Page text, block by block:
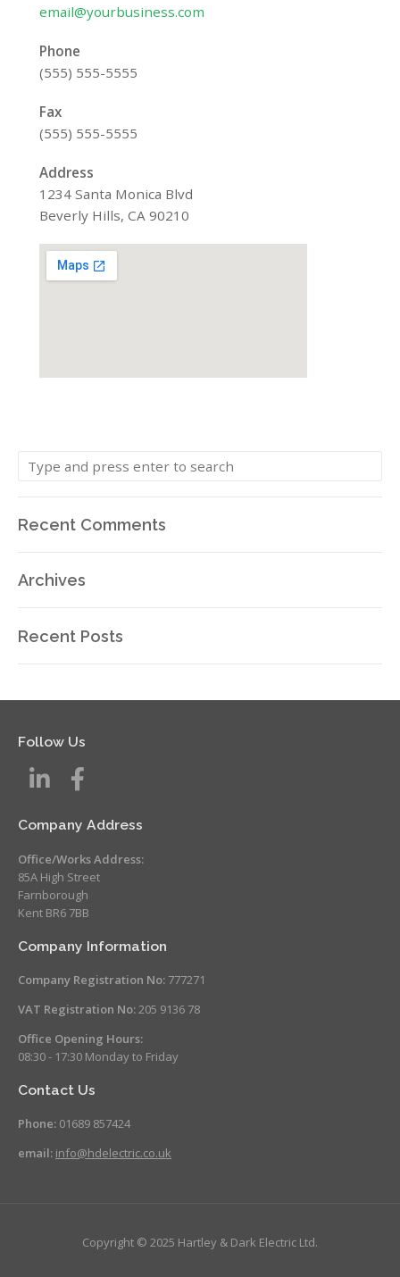
email@yourbusiness.com
Phone
(555) 555-5555
Fax
(555) 555-5555
Address
1234 Santa Monica Blvd
Beverly Hills, CA 90210
Recent Comments
Archives
Recent Posts
Follow Us
Company Address
Office/Works Address:
85A High Street
Farnborough
Kent BR6 7BB
Company Information
Company Registration No: 777271
VAT Registration No:205 9136 78
Office Opening Hours:
08:30 - 17:30 Monday to Friday
Contact Us
Phone: 01689 857424
email: info@hdelectric.co.uk
Copyright © 2025 Hartley & Dark Electric Ltd.